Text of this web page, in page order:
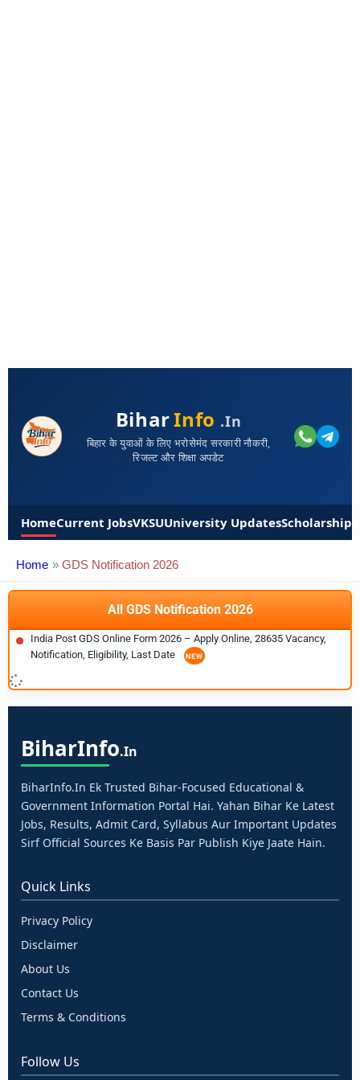
BiharInfo .in
बिहार के युवाओं के लिए भरोसेमंद सरकारी नौकरी,
रिजल्ट और शिक्षा अपडेट
HomeCurrent JobsVKSUUniversity UpdatesScholarships
Home GDS Notification 2026
All GDS Notification 2026
India Post GDS Online Form 2026 – Apply Online, 28635 Vacancy,
Notification, Eligibility, Last Date
BiharInfo.in
BiharInfo.in Ek Trusted Bihar-Focused Educational &
Government Information Portal Hai. Yahan Bihar Ke Latest
Jobs, Results, Admit Card, Syllabus Aur Important Updates
Sirf Official Sources Ke Basis Par Publish Kiye Jaate Hain.
Quick Links
Privacy Policy
Disclaimer
About Us
Contact Us
Terms & Conditions
Follow Us